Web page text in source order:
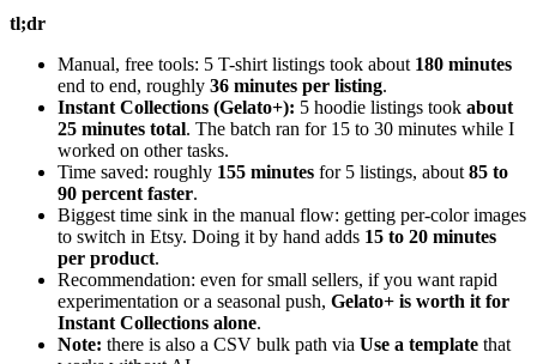
tl;dr
Manual, free tools: 5 T-shirt listings took about 180 minutes
end to end, roughly 36 minutes per listing.
Instant Collections (Gelato+): 5 hoodie listings took about
25 minutes total. The batch ran for 15 to 30 minutes while I
worked on other tasks.
Time saved: roughly 155 minutes for 5 listings, about 85 to
90 percent faster.
Biggest time sink in the manual flow: getting per-color images
to switch in Etsy. Doing it by hand adds 15 to 20 minutes
per product.
Recommendation: even for small sellers, if you want rapid
experimentation or a seasonal push, Gelato+ is worth it for
Instant Collections alone.
Note: there is also a CSV bulk path via Use a template that